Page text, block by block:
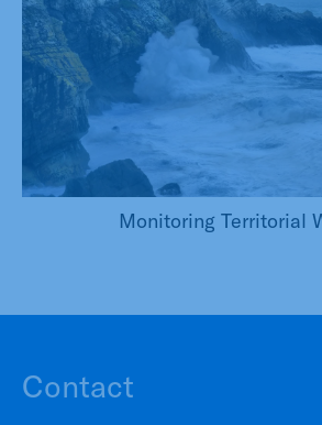
Monitoring Territorial
Contact